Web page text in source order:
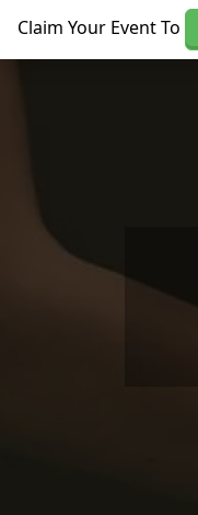
Claim Your Event To